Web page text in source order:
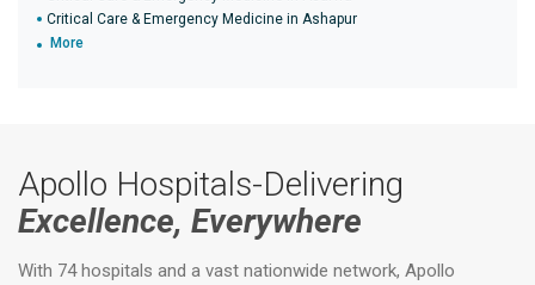
Critical Care & Emergency Medicine in Ashapur
More
Apollo Hospitals-Delivering
Excellence, Everywhere
With 74 hospitals and a vast nationwide network, Apollo